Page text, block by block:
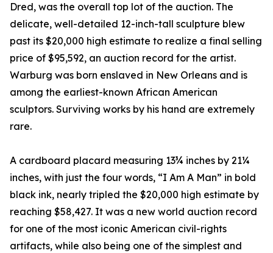
Dred, was the overall top lot of the auction. The
delicate, well-detailed 12-inch-tall sculpture blew
past its $20,000 high estimate to realize a final selling
price of $95,592, an auction record for the artist.
Warburg was born enslaved in New Orleans and is
among the earliest-known African American
sculptors. Surviving works by his hand are extremely
rare.
A cardboard placard measuring 13¾ inches by 21¼
inches, with just the four words, “I Am A Man” in bold
black ink, nearly tripled the $20,000 high estimate by
reaching $58,427. It was a new world auction record
for one of the most iconic American civil-rights
artifacts, while also being one of the simplest and